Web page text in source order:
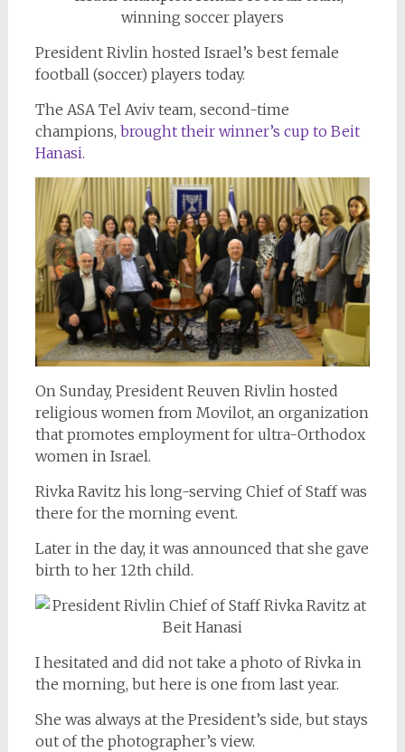
President Rivlin hosted Israel’s best female
football (soccer) players today.
The ASA Tel Aviv team, second-time
champions, brought their winner’s cup to Beit
Hanasi.
On Sunday, President Reuven Rivlin hosted
religious women from Movilot, an organization
that promotes employment for ultra-Orthodox
women in Israel.
Rivka Ravitz his long-serving Chief of Staff was
there for the morning event.
Later in the day, it was announced that she gave
birth to her 12th child.
I hesitated and did not take a photo of Rivka in
the morning, but here is one from last year.
She was always at the President’s side, but stays
out of the photographer’s view.